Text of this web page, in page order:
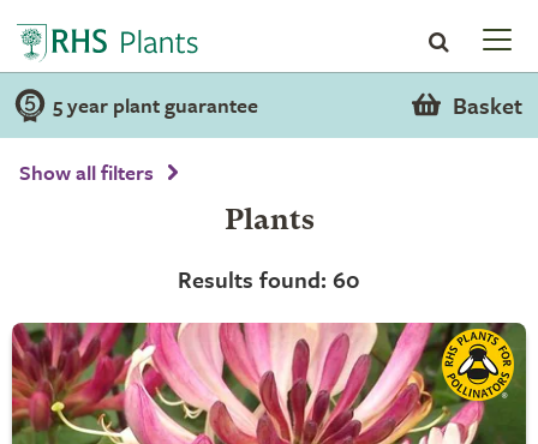
5 year plant guarantee Basket
Show all filters
Plants
Results found: 60